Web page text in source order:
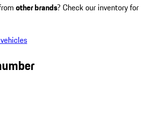
other brands? Check our inventory for